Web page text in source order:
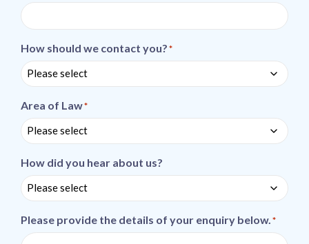
How should we contact you?*
Area of Law*
How did you hear about us?
Please provide the details of your enquiry below. *